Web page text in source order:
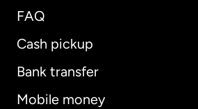
FAQ
Cash pickup
Bank transfer
Mobile money